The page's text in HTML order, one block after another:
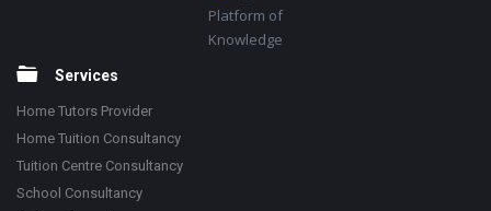
Platform of
Knowledge
Services
Home Tutors Provider
Home Tuition Consultancy
Tuition Centre Consultancy
School Consultancy